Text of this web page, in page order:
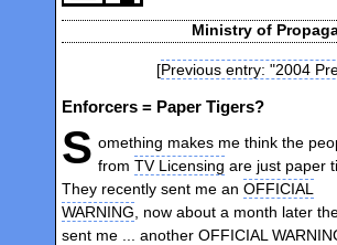
Ministry of
[Previous entry: "2004
Enforcers = Paper Tigers?
S omething makes me think the
from TV Licensing are just paper
They recently sent me an OFFICIAL
WARNING , now about a month later
sent me ... another OFFICIAL